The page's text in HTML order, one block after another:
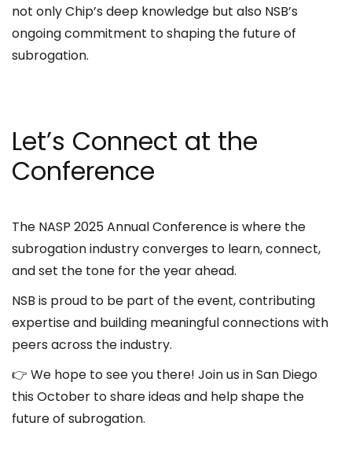
not only Chip’s deep knowledge but also NSB’s
ongoing commitment to shaping the future of
subrogation.
Let’s Connect at the
Conference
The NASP 2025 Annual Conference is where the
subrogation industry converges to learn, connect,
and set the tone for the year ahead.
NSB is proud to be part of the event, contributing
expertise and building meaningful connections with
peers across the industry.
👉 We hope to see you there! Join us in San Diego
this October to share ideas and help shape the
future of subrogation.